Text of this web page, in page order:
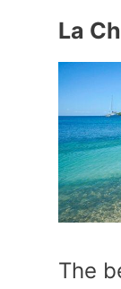
La
The